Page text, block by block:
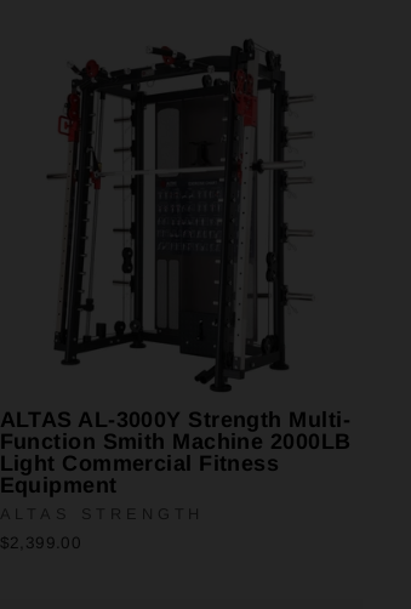
ALTAS AL-3000Y Strength Multi-
Function Smith Machine 2000LB
Light Commercial Fitness
Equipment
ALTAS STRENGTH
$2,399.00